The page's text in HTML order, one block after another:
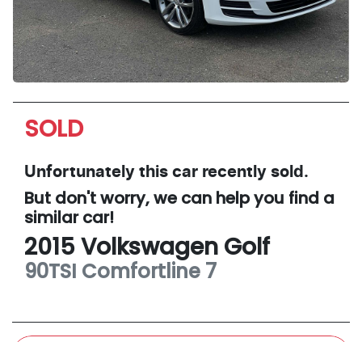
SOLD
Unfortunately this car recently sold.
But don't worry, we can help you find a
similarcar!
2015Volkswagen Golf
90TSI Comfortline 7